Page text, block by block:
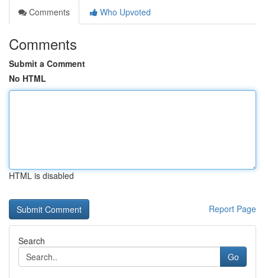
Comments
Who Upvoted
Comments
Submit a Comment
No HTML
HTML is disabled
Report Page
Search
Go